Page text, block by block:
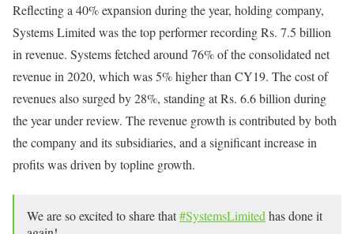
Reflecting a 40% expansion during the year, holding company,
Systems Limited was the top performer recording Rs. 7.5 billion
in revenue. Systems fetched around 76% of the consolidated net
revenue in 2020, which was 5% higher than CY19. The cost of
revenues also surged by 28%, standing at Rs. 6.6 billion during
the year under review. The revenue growth is contributed by both
the company and its subsidiaries, and a significant increase in
profits was driven by topline growth.
We are so excited to share that#SystemsLimited has done it